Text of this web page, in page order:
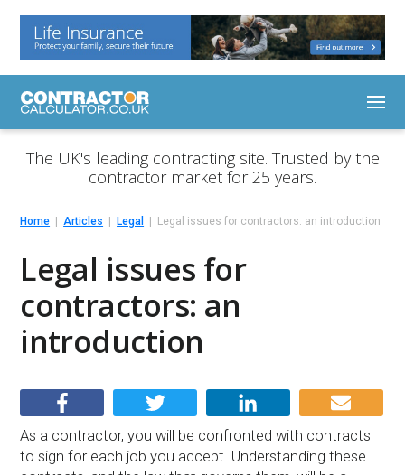
The UK's leading contracting site. Trusted by the
contractor market for 25 years.
Home Articles Legal Legal issues for contractors: an introduction
Legal issues for
contractors: an
introduction
As a contractor, you will be confronted with contracts
to sign for each job you accept. Understanding these